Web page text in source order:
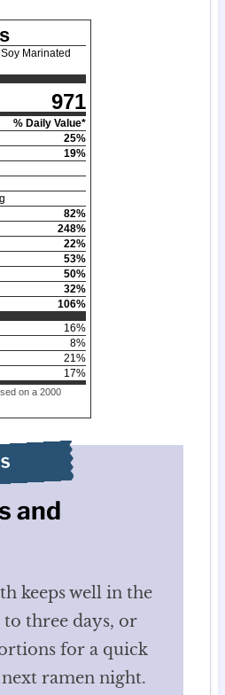
Marinated
971
% Daily Value*
25%
19%
82%
248%
22%
53%
50%
32%
106%
16%
8%
21 %
17%
on a 2000
and
keeps well in the
three days, or
for a quick
ramen night.